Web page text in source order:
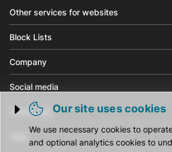
Trigger cookie opening
Our site uses cookies
We use necessary cookies to
and optional analytics cookies to
Other services for websites
Block Lists
Company
Social media
Community